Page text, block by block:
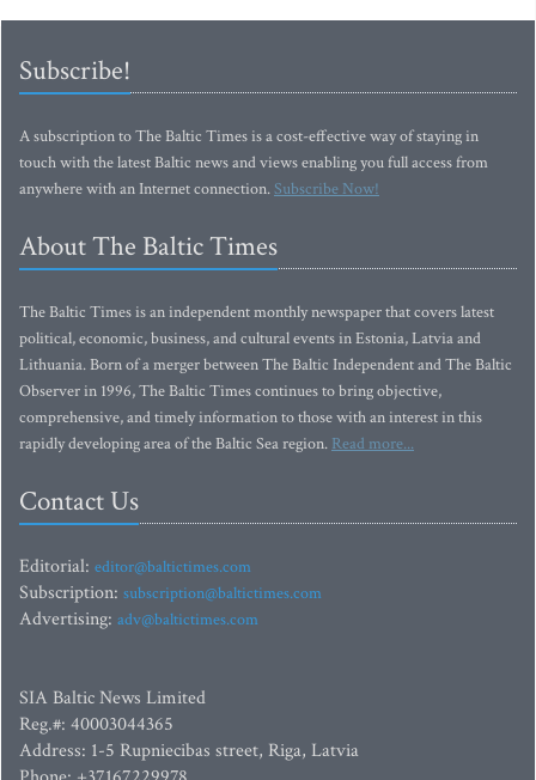
Subscribe!
A subscription to The Baltic Times is a cost-effective way of staying in
touch with the latest Baltic news and views enabling you full access from
anywhere with an Internet connection.Subscribe Now!
About The Baltic Times
The Baltic Times is an independent monthly newspaper that covers latest
political, economic, business, and cultural events in Estonia, Latvia and
Lithuania. Born of a merger between The Baltic Independent and The Baltic
Observer in 1996, The Baltic Times continues to bring objective,
comprehensive, and timely information to those with an interest in this
rapidly developing area of the Baltic Sea region. Read more...
Contact Us
Editorial: editor@baltictimes.com
Subscription: subscription@baltictimes.com
Advertising: adv@baltictimes.com
SIA Baltic News Limited
Reg.#: 40003044365
Address: 1-5 Rupniecibas street, Riga, Latvia